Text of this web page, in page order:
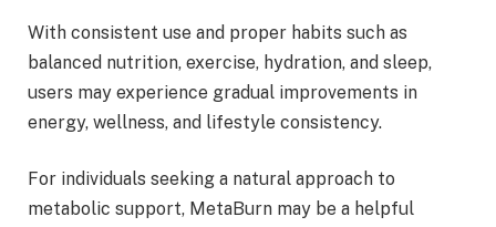
With consistent use and proper habits such as
balanced nutrition, exercise, hydration, and sleep,
users may experience gradual improvements in
energy, wellness, and lifestyle consistency.
For individuals seeking a natural approach to
metabolic support, MetaBurn may be a helpful